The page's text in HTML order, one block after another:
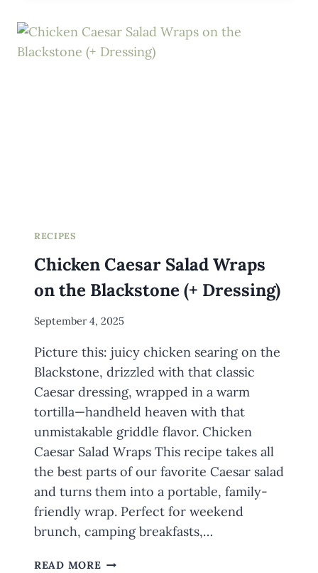
GROUND
BEEF
RECIPES
Chicken Caesar Salad Wraps
on the Blackstone (+ Dressing)
By
Wuori
September 4, 2025
Picture this: juicy chicken searing on the
Blackstone, drizzled with that classic
Caesar dressing, wrapped in a warm
tortilla—handheld heaven with that
unmistakable griddle flavor. Chicken
Caesar Salad Wraps This recipe takes all
the best parts of our favorite Caesar salad
and turns them into a portable, family-
friendly wrap. Perfect for weekend
brunch, camping breakfasts,…
READ MORE CHICKEN